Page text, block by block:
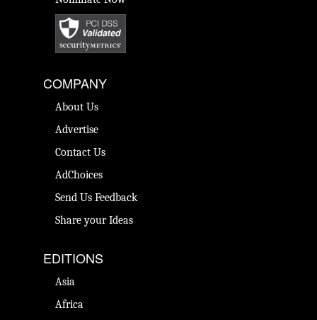
COMPANY
About Us
Advertise
Contact Us
AdChoices
Send Us Feedback
Share your Ideas
EDITIONS
Asia
Africa